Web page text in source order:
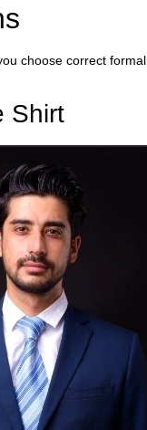
choose correct
Shirt